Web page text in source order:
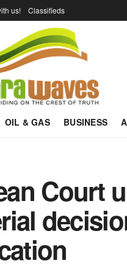
us! Classifieds
OIL & GAS BUSINESS
Court